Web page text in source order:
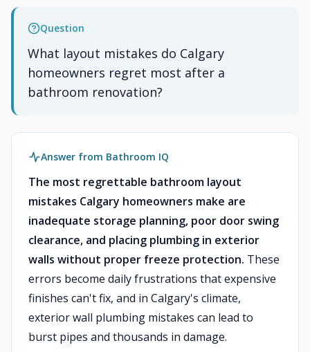
Question
What layout mistakes do Calgary
homeowners regret most after a
bathroom renovation?
Answer from Bathroom IQ
The most regrettable bathroom layout
mistakes Calgary homeowners make are
inadequate storage planning, poor door swing
clearance, and placing plumbing in exterior
walls without proper freeze protection. These
errors become daily frustrations that expensive
finishes can't fix, and in Calgary's climate,
exterior wall plumbing mistakes can lead to
burst pipes and thousands in damage.